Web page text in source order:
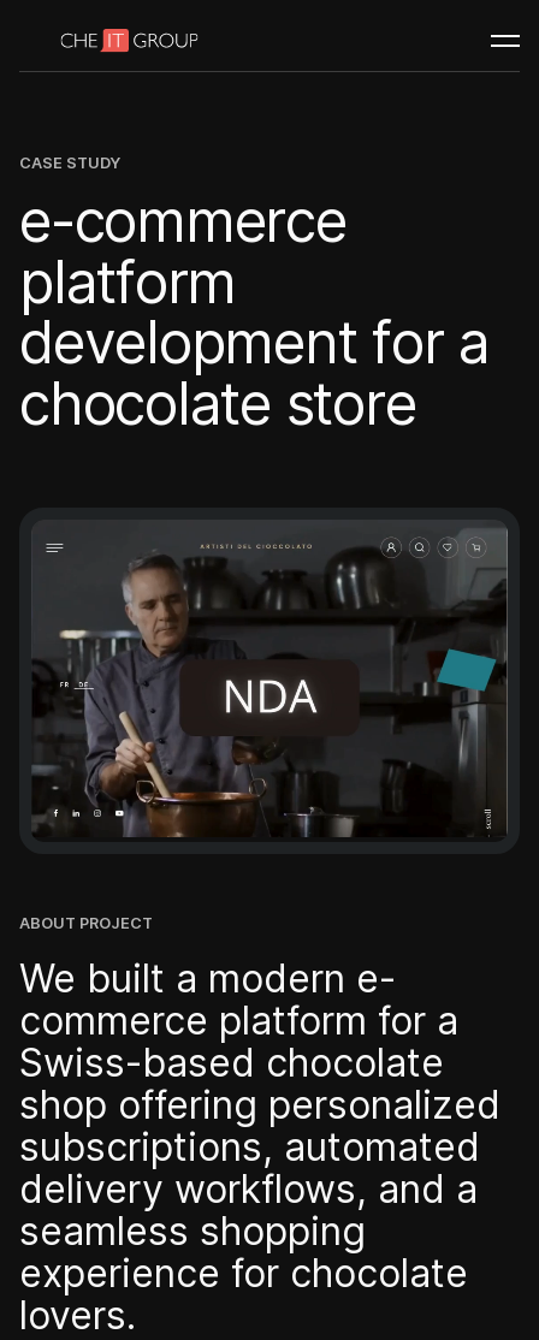
Custom web portals
White label development
Need guidance to get started? Book a call
Portfolio
Swiss brands
Company
Podcast
Our team
Career
Contact us
CASE STUDY
e-commerce
platform
development for a
chocolate store
ABOUT PROJECT
We built a modern e-
commerce platform for a
Swiss-based chocolate
shop offering personalized
subscriptions, automated
delivery workflows, and a
seamless shopping
experience for chocolate
lovers.